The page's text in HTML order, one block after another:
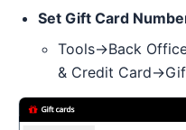
Set Gift Card
Tools->Back
& Credit Card-